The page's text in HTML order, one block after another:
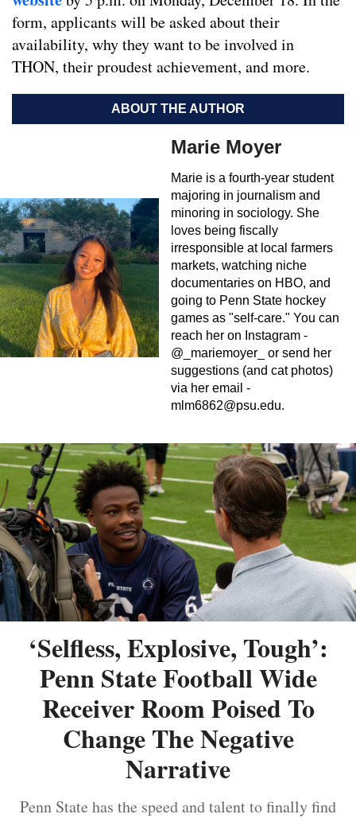
form, applicants will be asked about their
availability, why they want to be involved in
THON, their proudest achievement, and more.
ABOUT THE AUTHOR
Marie Moyer
Marie is a fourth-year student
majoring in journalism and
minoring in sociology. She
loves being fiscally
irresponsible at local farmers
markets, watching niche
documentaries on HBO, and
going to Penn State hockey
games as "self-care." You can
reach her on Instagram -
@_mariemoyer_ or send her
suggestions (and cat photos)
via her email -
mlm6862@psu.edu.
‘Selfless, Explosive, Tough’:
Penn State Football Wide
Receiver Room Poised To
Change The Negative
Narrative
Penn State has the speed and talent to finally find